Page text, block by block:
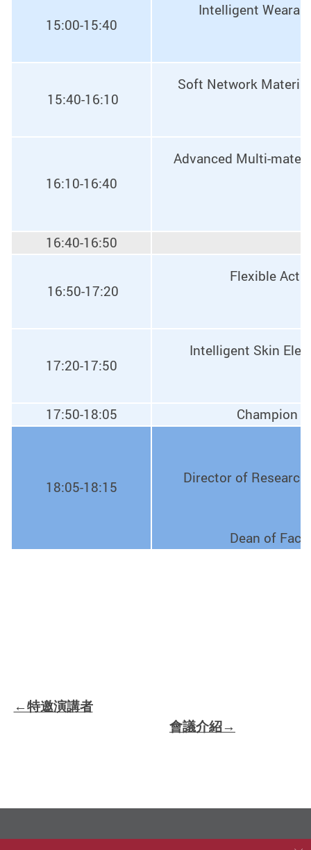
15:00-15:40
Intelligent
15:40-16:10
Soft Network
16:10-16:40
Advanced Multi-
16:40-16:50
16:50-17:20
Flexible
17:20-17:50
Intelligent Skin
17:50-18:05 Champion
18:05-18:15
Director of
Dean of
←特邀演講者
會議介紹→